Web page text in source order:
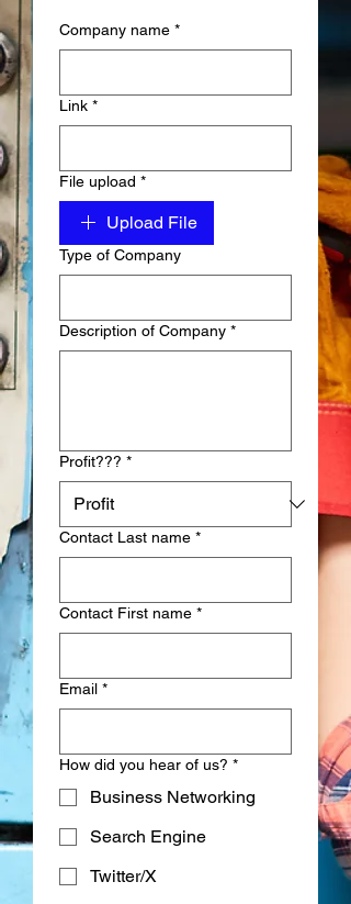
Company name *
Link *
File upload *
Upload File
Type of Company
Description of Company *
Profit??? *
Contact Last name *
Contact First name *
Email *
How did you hear of us? *
Business Networking
Search Engine
Twitter/X